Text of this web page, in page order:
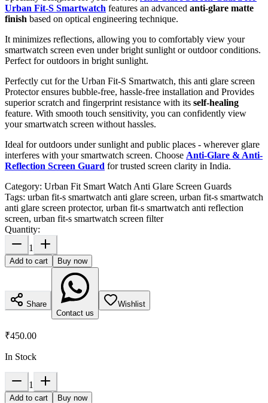
Urban Fit-S Smartwatch features an advanced anti-glare matte
finish based on optical engineering technique.
It minimizes reflections, allowing you to comfortably view your
smartwatch screen even under bright sunlight or outdoor conditions.
Perfect for outdoors in bright sunlight.
Perfectly cut for the Urban Fit-S Smartwatch, this anti glare screen
Protector ensures bubble-free, hassle-free installation and Provides
superior scratch and fingerprint resistance with its self-healing
feature. With smooth touch sensitivity, you can confidently view
your smartwatch screen without hassles.
Ideal for outdoors under sunlight and public places - wherever glare
interferes with your smartwatch screen. Choose Anti-Glare & Anti-
Reflection Screen Guard for trusted screen clarity in India.
Category: Urban Fit Smart Watch Anti Glare Screen Guards
Tags: urban fit-s smartwatch anti glare screen, urban fit-s smartwatch
anti glare screen protector, urban fit-s smartwatch anti reflection
screen, urban fit-s smartwatch screen filter
Quantity:
1
Add to cart Buy now
Share
Contact us
Wishlist
₹450.00
In Stock
1
Add to cart Buy now